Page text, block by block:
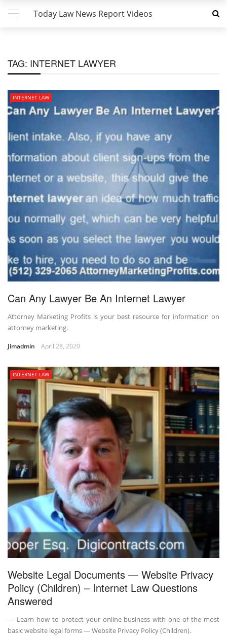
Today Law News Report Videos
TAG: INTERNET LAWYER
INTERNET LAW
Can Any Lawyer Be An Internet Lawyer
Attorney Marketing Profits is your best resource for information on
attorney marketing.
Jimadmin April 28, 2020
INTERNET LAW
Website Legal Documents — Website Privacy
Policy (Children) – Internet Law Questions
Answered
— Learn how to protect your online business with one of the most
basic website legal forms — Website Privacy Policy (Children).